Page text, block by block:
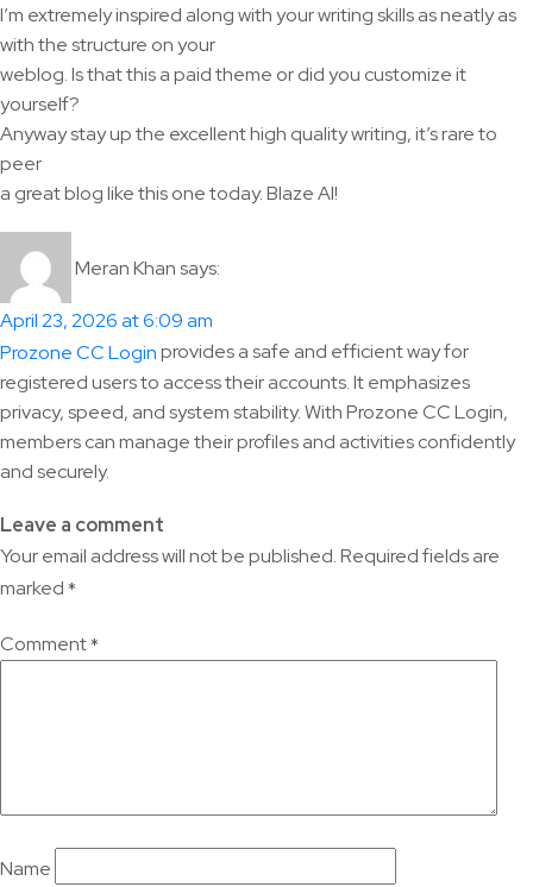
I’m extremely inspired along with your writing skills as neatly as
with the structure on your
weblog. Is that this a paid theme or did you customize it
yourself?
Anyway stay up the excellent high quality writing, it’s rare to
peer
a great blog like this one today. Blaze AI!
Meran Khansays:
April 23, 2026 at 6:09 am
Prozone CC Loginprovides a safe and efficient way for
registered users to access their accounts. It emphasizes
privacy, speed, and system stability. With Prozone CC Login,
members can manage their profiles and activities confidently
and securely.
Leave a comment
Your email address will not be published.Required fields are
marked*
Comment*
Name